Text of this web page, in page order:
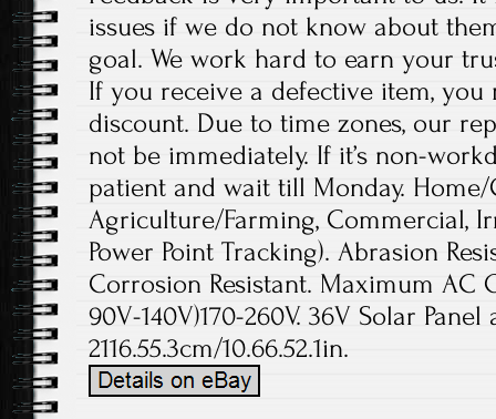
issues if we do not know about
goal. We work hard to earn your
If you receive a defective item,
discount. Due to time zones, our
not be immediately. If it’s non-
patient and wait till Monday. Home/
Agriculture/Farming, Commercial,
Power Point Tracking). Abrasion
Corrosion Resistant. Maximum AC
90V-140V)170-260V. 36V Solar
2116.55.3cm/10.66.52.1in.